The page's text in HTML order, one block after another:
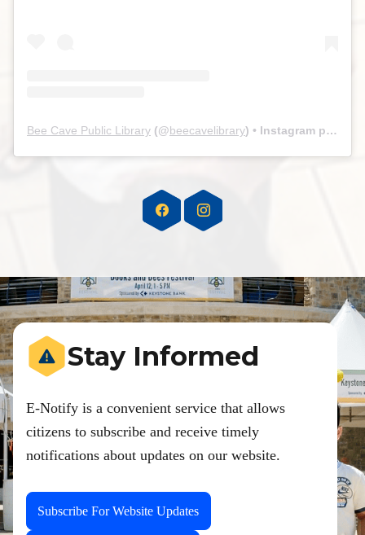
Bee Cave Public Library (@beecavelibrary) • Instagram photos and videos
Stay Informed
E-Notify is a convenient service that allows
citizens to subscribe and receive timely
notifications about updates on our website.
Subscribe For Website Updates